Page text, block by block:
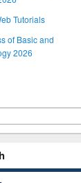
Tutorials
of Basic and
2026